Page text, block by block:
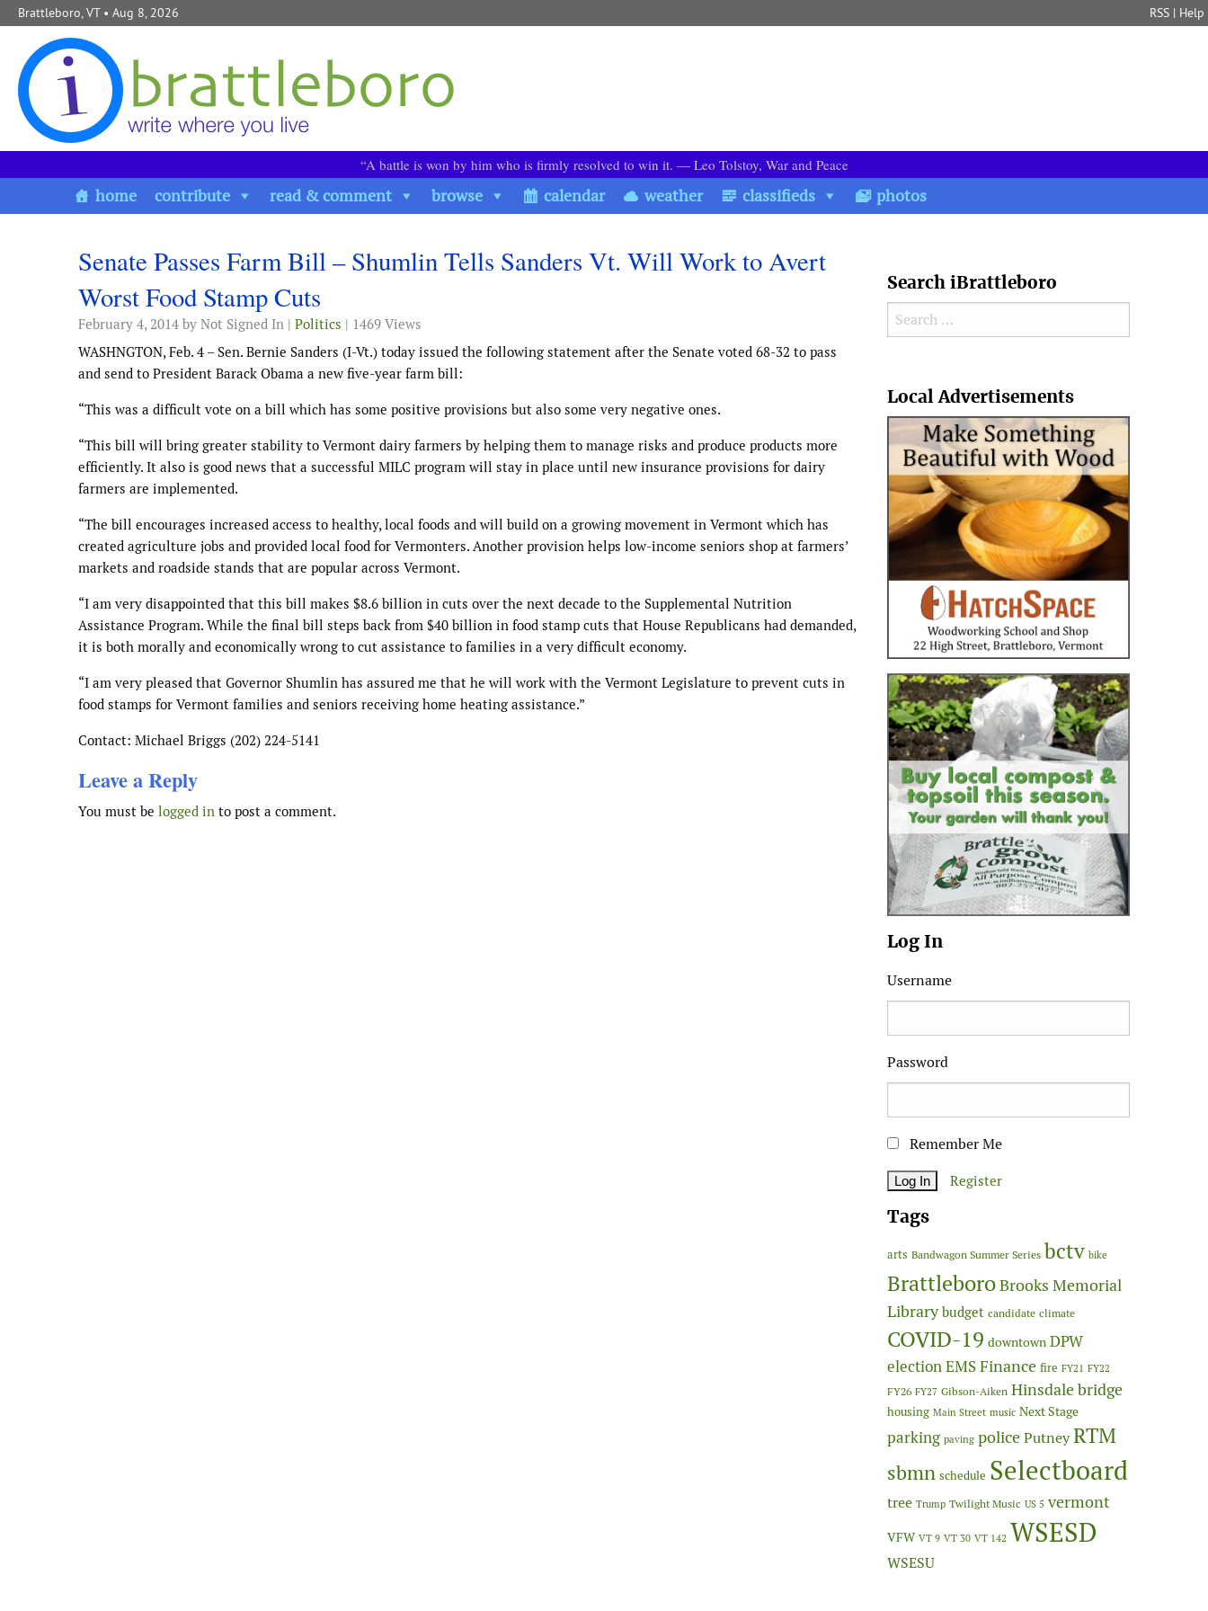
Skip to content
Brattleboro, VT• Aug 8, 2026 RSS | Help
“A battle is won by him who is firmly resolved to win it. ― Leo Tolstoy, War and Peace
home contribute read & comment browse calendar weather classifieds photos
Senate Passes Farm Bill – Shumlin Tells Sanders Vt. Will Work to Avert
Worst Food Stamp Cuts
February 4, 2014 by Not Signed In | Politics | 1469 Views
WASHNGTON, Feb. 4 – Sen. Bernie Sanders (I-Vt.) today issued the following statement after the Senate voted 68-32 to pass
and send to President Barack Obama a new five-year farm bill:
“This was a difficult vote on a bill which has some positive provisions but also some very negative ones.
“This bill will bring greater stability to Vermont dairy farmers by helping them to manage risks and produce products more
efficiently. It also is good news that a successful MILC program will stay in place until new insurance provisions for dairy
farmers are implemented.
“The bill encourages increased access to healthy, local foods and will build on a growing movement in Vermont which has
created agriculture jobs and provided local food for Vermonters. Another provision helps low-income seniors shop at farmers’
markets and roadside stands that are popular across Vermont.
“I am very disappointed that this bill makes $8.6 billion in cuts over the next decade to the Supplemental Nutrition
Assistance Program. While the final bill steps back from $40 billion in food stamp cuts that House Republicans had demanded,
it is both morally and economically wrong to cut assistance to families in a very difficult economy.
“I am very pleased that Governor Shumlin has assured me that he will work with the Vermont Legislature to prevent cuts in
food stamps for Vermont families and seniors receiving home heating assistance.”
Contact: Michael Briggs (202) 224-5141
Leave a Reply
You must be logged in to post a comment.
Search iBrattleboro
Search for:
Local Advertisements
Log In
Username
Password
Remember Me
Register
Tags
arts Bandwagon Summer Series bctv bike
BrattleboroBrooks Memorial
Library budget candidate climate
COVID-19 downtown DPW
electionEMSFinance fire FY21 FY22
FY26 FY27 Gibson-Aiken Hinsdale bridge
housing Main Street music Next Stage
parking paving policePutneyRTM
sbmn schedule Selectboard
tree Trump Twilight Music US 5 vermont
VFW VT 9 VT 30 VT 142 WSESD
WSESU